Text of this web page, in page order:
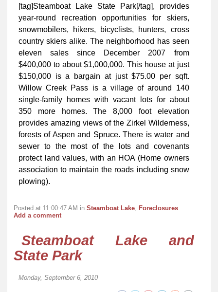
[tag]Steamboat Lake State Park[/tag], provides
year-round recreation opportunities for skiers,
snowmobilers, hikers, bicyclists, hunters, cross
country skiers alike. The neighborhood has seen
eleven sales since December 2007 from
$400,000 to about $1,000,000. This house at just
$150,000 is a bargain at just $75.00 per sqft.
Willow Creek Pass is a village of around 140
single-family homes with vacant lots for about
350 more homes. The 8,000 foot elevation
provides amazing views of the Zirkel Wilderness,
forests of Aspen and Spruce. There is water and
sewer to the most of the lots and covenants
protect land values, with an HOA (Home owners
association to maintain the roads including snow
plowing).
Posted at 11:00:47 AM in Steamboat Lake, Foreclosures
Add a comment
Steamboat Lake and
State Park
Monday, September 6, 2010